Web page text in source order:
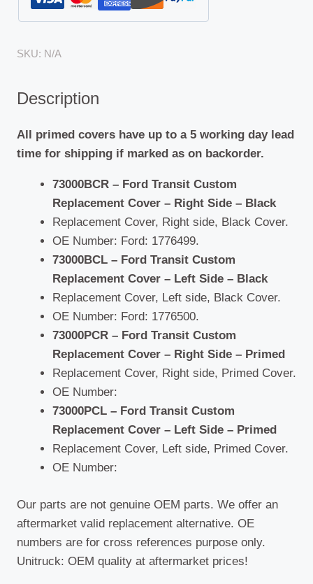
SKU: N/A
Description
All primed covers have up to a 5 working day lead
time for shipping if marked as on backorder.
73000BCR – Ford Transit Custom
Replacement Cover – Right Side – Black
Replacement Cover, Right side, Black Cover.
OE Number: Ford: 1776499.
73000BCL – Ford Transit Custom
Replacement Cover – Left Side – Black
Replacement Cover, Left side, Black Cover.
OE Number: Ford: 1776500.
73000PCR – Ford Transit Custom
Replacement Cover – Right Side – Primed
Replacement Cover, Right side, Primed Cover.
OE Number:
73000PCL – Ford Transit Custom
Replacement Cover – Left Side – Primed
Replacement Cover, Left side, Primed Cover.
OE Number:
Our parts are not genuine OEM parts. We offer an
aftermarket valid replacement alternative. OE
numbers are for cross references purpose only.
Unitruck: OEM quality at aftermarket prices!